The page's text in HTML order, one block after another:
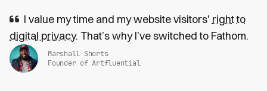
I value my time and my website visitors' right to
digital privacy. That’s why I’ve switched to Fathom.
Marshall Shorts
Founder of Artfluential